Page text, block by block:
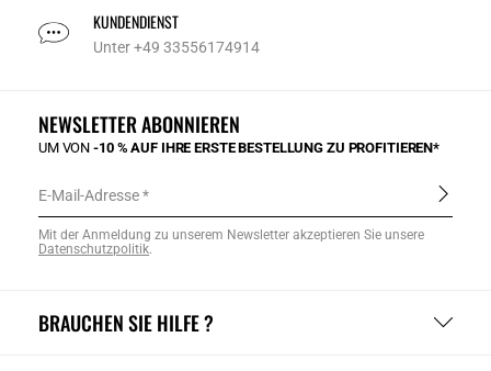
KUNDENDIENST
Unter +49 33556174914
BRAUCHEN SIE HILFE ?
NEWSLETTER ABONNIEREN
UM VON-10 % AUF IHRE ERSTE BESTELLUNG ZU PROFITIEREN*
E-Mail-Adresse
Mit der Anmeldung zu unserem Newsletter akzeptieren Sie unsere
Datenschutzpolitik.